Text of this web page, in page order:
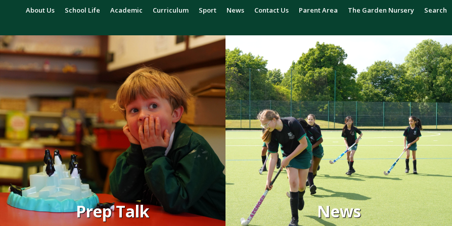
About Us School Life Academic Curriculum Sport News Contact Us Parent Area The Garden Nursery Search
Prep Talk News